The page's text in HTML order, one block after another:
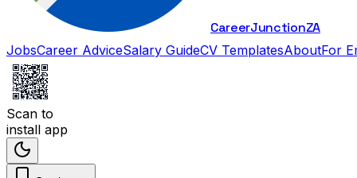
CareerJunctionZA
JobsCareer AdviceSalary GuideCV TemplatesAboutFor
Scan to
install app